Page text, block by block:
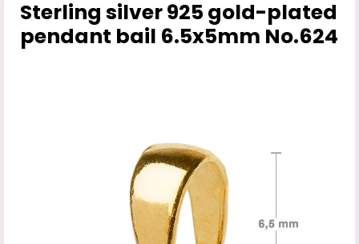
Sterling silver 925 gold-plated
pendant bail 6.5x5mm No.624